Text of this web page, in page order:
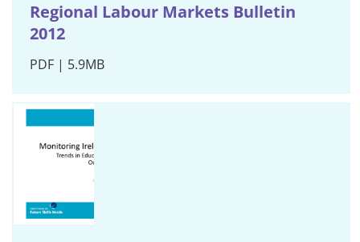
Regional Labour Markets Bulletin
2012
PDF | 5.9MB